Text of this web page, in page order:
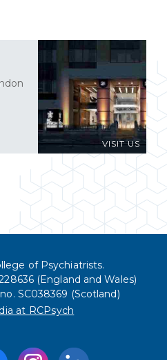
VISIT US
of Psychiatrists.
(England and Wales)
SC038369 (Scotland)
at RCPsych